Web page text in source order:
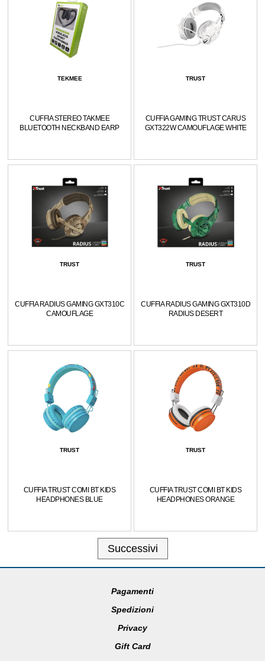
TEKMEE
CUFFIA STEREO TAKMEE
BLUETOOTH NECKBAND EARP
TRUST
CUFFIA GAMING TRUST CARUS
GXT322W CAMOUFLAGE WHITE
TRUST
CUFFIA RADIUS GAMING GXT310C
CAMOUFLAGE
TRUST
CUFFIA RADIUS GAMING GXT310D
RADIUS DESERT
TRUST
CUFFIA TRUST COMI BT KIDS
HEADPHONES BLUE
TRUST
CUFFIA TRUST COMI BT KIDS
HEADPHONES ORANGE
Successivi
Pagamenti
Spedizioni
Privacy
Gift Card